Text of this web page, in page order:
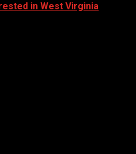
in West Virginia